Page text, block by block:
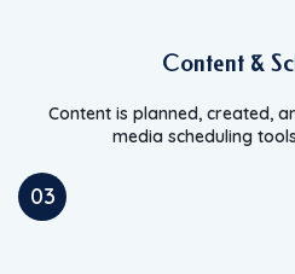
Content &
Content is planned, created,
media scheduling
03